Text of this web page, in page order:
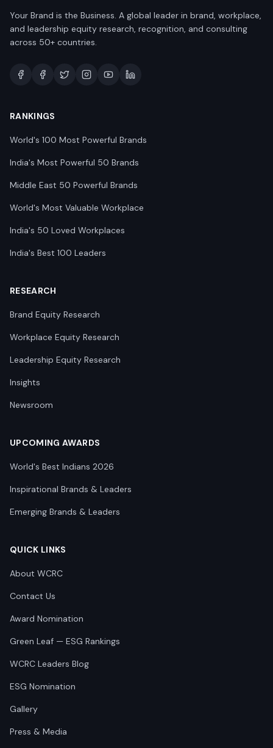
Your Brand is the Business. A global leader in brand, workplace,
and leadership equity research, recognition, and consulting
across 50+ countries.
RANKINGS
World's 100 Most Powerful Brands
India's Most Powerful 50 Brands
Middle East 50 Powerful Brands
World's Most Valuable Workplace
India's 50 Loved Workplaces
India's Best 100 Leaders
RESEARCH
Brand Equity Research
Workplace Equity Research
Leadership Equity Research
Insights
Newsroom
UPCOMING AWARDS
World's Best Indians 2026
Inspirational Brands & Leaders
Emerging Brands & Leaders
QUICK LINKS
About WCRC
Contact Us
Award Nomination
Green Leaf — ESG Rankings
WCRC Leaders Blog
ESG Nomination
Gallery
Press & Media